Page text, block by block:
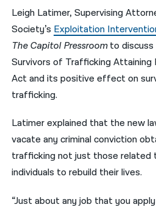
한국어
नेपाली
فارسی
ਪੰਜਾਬੀ
Русский
اردو
Leigh Latimer, Supervising
Society’s Exploitation
The Capitol Pressroomto discuss
Survivors of Trafficking Attaining
Act and its positive effect on
trafficking.
Latimer explained that the new
vacate any criminal conviction
trafficking not just those related
individuals to rebuild their lives.
“Just about any job that you